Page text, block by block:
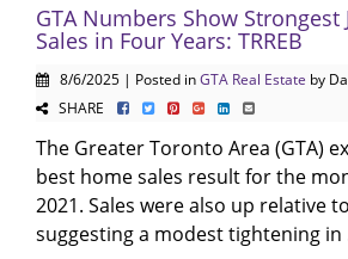
GTA Numbers Show Strongest
Sales in Four Years: TRREB
8/6/2025 | Posted inGTA Real Estate by
SHARE
The Greater Toronto Area (GTA)
best home sales result for the
2021. Sales were also up relative
suggesting a modest tightening in